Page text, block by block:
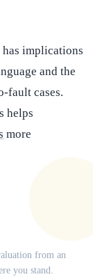
implications
and the
fault cases.
helps
more
from an
you stand.